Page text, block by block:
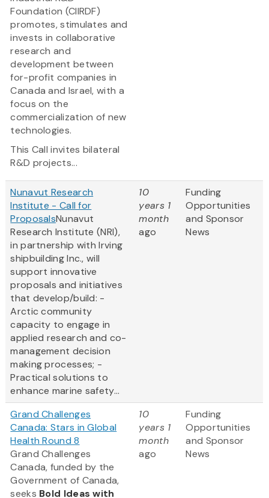
Foundation (CIIRDF)
promotes, stimulates and
invests in collaborative
research and
development between
for-profit companies in
Canada and Israel, with a
focus on the
commercialization of new
technologies.
This Call invites bilateral
R&D projects...
Nunavut Research
Institute - Call for
ProposalsNunavut
Research Institute (NRI),
in partnership with Irving
shipbuilding Inc., will
support innovative
proposals and initiatives
that develop/build: -
Arctic community
capacity to engage in
applied research and co-
management decision
making processes; -
Practical solutions to
enhance marine safety...
10
years 1
month
ago
Funding
Opportunities
and Sponsor
News
Grand Challenges
Canada: Stars in Global
Health Round 8
Grand Challenges
Canada, funded by the
Government of Canada,
seeks Bold Ideas with
10
years 1
month
ago
Funding
Opportunities
and Sponsor
News